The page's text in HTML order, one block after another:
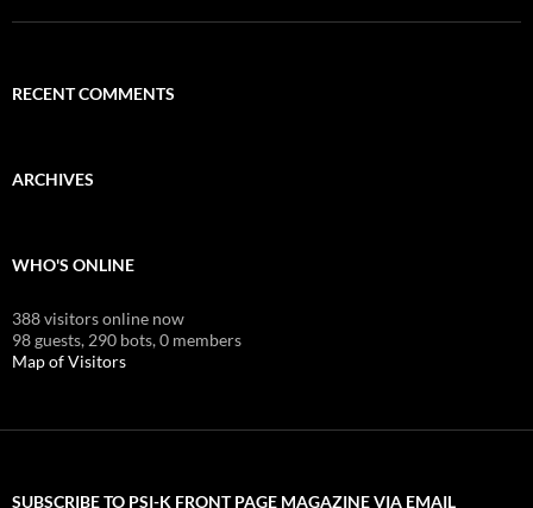
RECENT COMMENTS
ARCHIVES
WHO'S ONLINE
388 visitors online now
98 guests, 290 bots,0 members
Map of Visitors
SUBSCRIBE TO PSI-K FRONT PAGE MAGAZINE VIA EMAIL